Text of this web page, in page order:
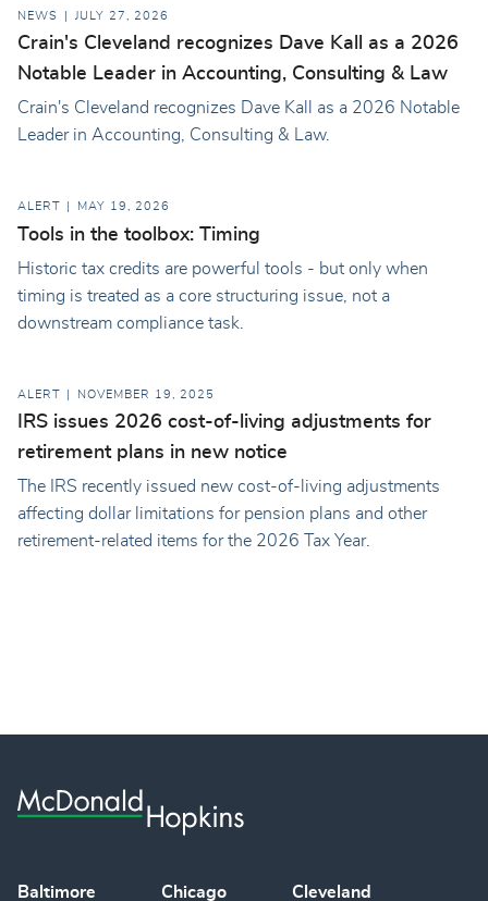
NEWS JULY 27, 2026
Crain's Cleveland recognizes Dave Kall as a 2026
Notable Leader in Accounting, Consulting & Law
Crain's Cleveland recognizes Dave Kall as a 2026 Notable
Leader in Accounting, Consulting & Law.
ALERT MAY 19, 2026
Tools in the toolbox: Timing
Historic tax credits are powerful tools - but only when
timing is treated as a core structuring issue, not a
downstream compliance task.
ALERT NOVEMBER 19, 2025
IRS issues 2026 cost-of-living adjustments for
retirement plans in new notice
The IRS recently issued new cost-of-living adjustments
affecting dollar limitations for pension plans and other
retirement-related items for the 2026 Tax Year.
Baltimore Chicago Cleveland